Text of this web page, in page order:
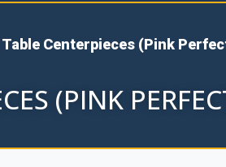
Centerpieces (Pink
(PINK